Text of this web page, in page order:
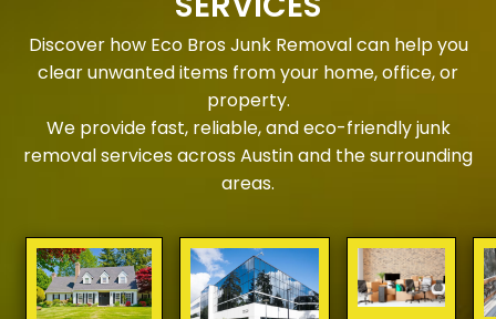
Discover how Eco Bros Junk Removal can help you
clear unwanted items from your home, office, or
property.
We provide fast, reliable, and eco-friendly junk
removal services across Austin and the surrounding
areas.